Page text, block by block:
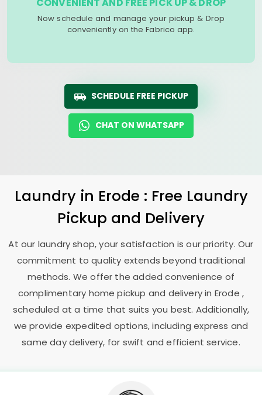
Now schedule and manage your pickup & Drop
conveniently on the Fabrico app.
SCHEDULE FREE PICKUP
CHAT ON WHATSAPP
Laundry in Erode : Free Laundry
Pickup and Delivery
At our laundry shop, your satisfaction is our priority. Our
commitment to quality extends beyond traditional
methods. We offer the added convenience of
complimentary home pickup and delivery in Erode ,
scheduled at a time that suits you best. Additionally,
we provide expedited options, including express and
same day delivery, for swift and efficient service.